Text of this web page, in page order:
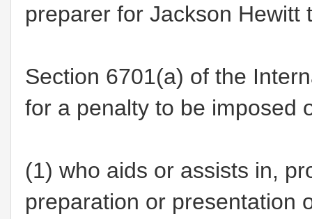
preparer for Jackson Hewitt
Section 6701(a) of the
for a penalty to be imposed
(1) who aids or assists in,
preparation or presentation